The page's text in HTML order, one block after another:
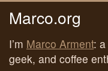
Marco.org
I’m Marco Arment:
geek, and coffee